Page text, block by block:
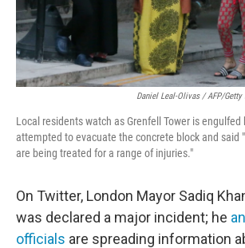
Daniel Leal-Olivas / AFP/Getty
Local residents watch as Grenfell Tower is engulfed
attempted to evacuate the concrete block and said
are being treated for a range of injuries."
On Twitter, London Mayor Sadiq
was declared a major incident; he
officials are spreading information